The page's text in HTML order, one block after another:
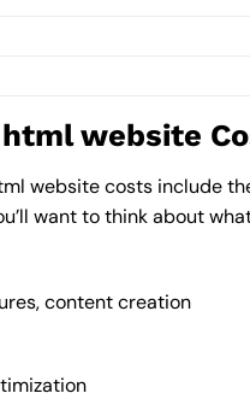
website
website costs include
want to think about
content creation